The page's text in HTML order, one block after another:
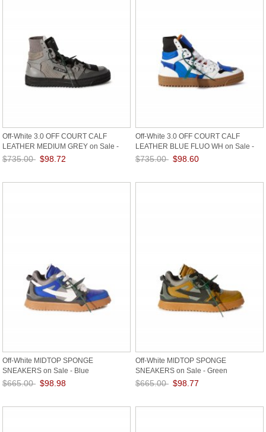
Off-White 3.0 OFF COURT CALF
LEATHER MEDIUM GREY on Sale -
Grey
$735.00 $98.72
Off-White 3.0 OFF COURT CALF
LEATHER BLUE FLUO WH on Sale -
White
$735.00 $98.60
Off-White MIDTOP SPONGE
SNEAKERS on Sale - Blue
$665.00 $98.98
Off-White MIDTOP SPONGE
SNEAKERS on Sale - Green
$665.00 $98.77